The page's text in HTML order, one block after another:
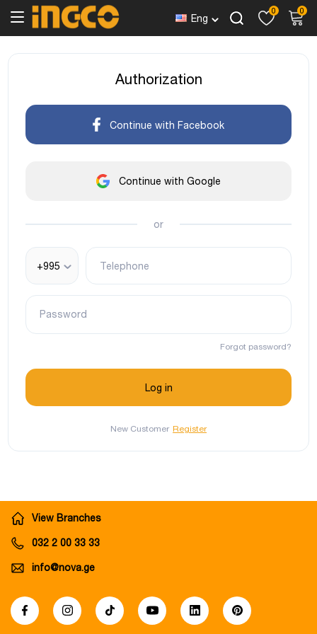
Eng
0 0
Authorization
Continue with Facebook
Continue with Google
or
+995 Telephone
Password
Forgot password?
New Customer Register
View Branches
032 2 00 33 33
info@nova.ge